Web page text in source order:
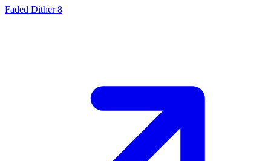
Faded Dither 8